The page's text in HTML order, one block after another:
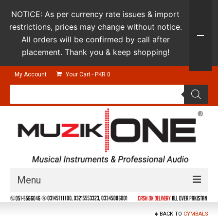
My Account Your Cart - PKR 0
Products
Menu
Guitars & Instruments
BACK TO CYMBALS
NOTICE: As per currency rate issues & import
restrictions, prices may change without notice.
All orders will be confirmed by call after
placement. Thank you & keep shopping!